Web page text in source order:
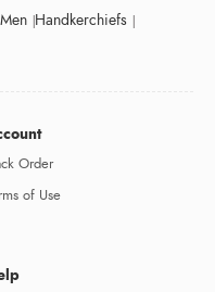
Handkerchiefs
Order
of Use